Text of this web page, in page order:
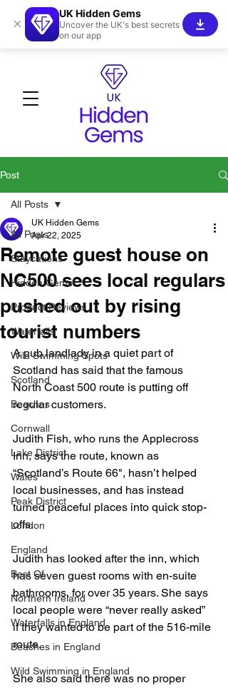
Post
All Posts
Staycations
Hidden Gems!
Product Reviews
Waterfalls
Wild Swimming Spots
Scotland
Beaches
Cornwall
Lake District
Wales
Peak District
London
England
Best Of
Northern Ireland
Waterfalls in England
Beaches in England
Wild Swimming in England
All Posts
Remote guest house on
NC500 sees local regulars
pushed out by rising
tourist numbers
UK Hidden Gems
Apr 22, 2025
A pub landlady in a quiet part of
Scotland has said that the famous
North Coast 500 route is putting off
regular customers.
Judith Fish, who runs the Applecross
Inn, says the route, known as
“Scotland’s Route 66", hasn’t helped
local businesses, and has instead
turned peaceful places into quick stop-
offs.
Judith has looked after the inn, which
has seven guest rooms with en-suite
bathrooms, for over 35 years. She says
local people were “never really asked”
if they wanted to be part of the 516-mile
route.
She also said there was no proper
×
UK Hidden Gems
Uncover the UK's best secrets
on our app